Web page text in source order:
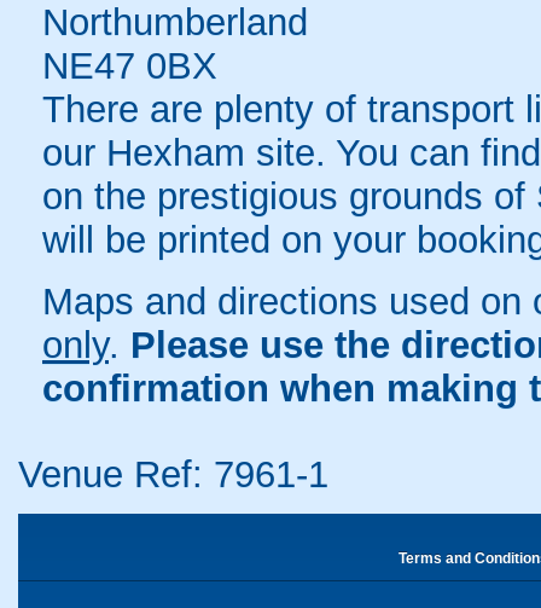
Northumberland
NE47 0BX
There are plenty of transport
our Hexham site. You can
on the prestigious grounds
will be printed on your
Maps and directions used
only. Please use the
confirmation when making
Venue Ref: 7961-1
Terms and